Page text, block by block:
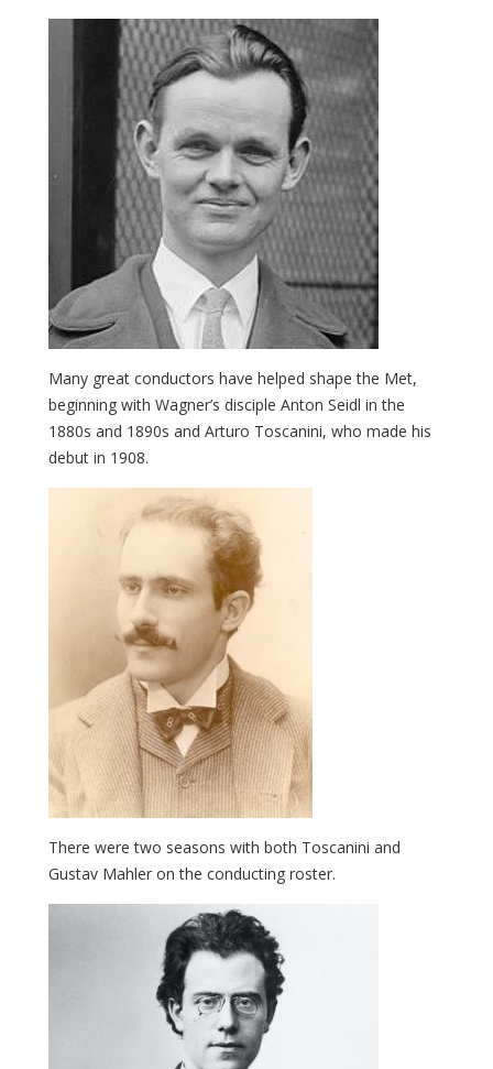
Many great conductors have helped shape the Met,
beginning with Wagner’s disciple Anton Seidl in the
1880s and 1890s and Arturo Toscanini, who made his
debut in 1908.
There were two seasons with both Toscanini and
Gustav Mahler on the conducting roster.